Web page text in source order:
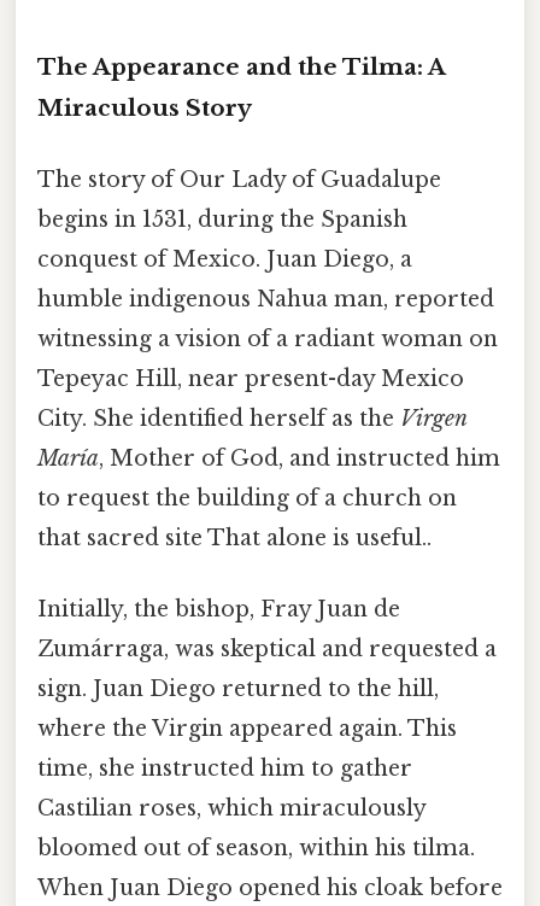
The Appearance and the Tilma: A
Miraculous Story
The story of Our Lady of Guadalupe
begins in 1531, during the Spanish
conquest of Mexico. Juan Diego, a
humble indigenous Nahua man, reported
witnessing a vision of a radiant woman on
Tepeyac Hill, near present-day Mexico
City. She identified herself as the Virgen
María, Mother of God, and instructed him
to request the building of a church on
that sacred site That alone is useful..
Initially, the bishop, Fray Juan de
Zumárraga, was skeptical and requested a
sign. Juan Diego returned to the hill,
where the Virgin appeared again. This
time, she instructed him to gather
Castilian roses, which miraculously
bloomed out of season, within his tilma.
When Juan Diego opened his cloak before